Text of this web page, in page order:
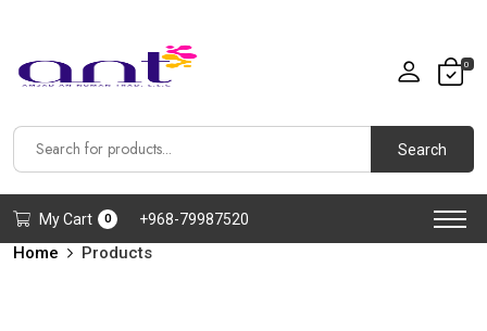
0
Search
My Cart 0 +968-79987520
Home Products